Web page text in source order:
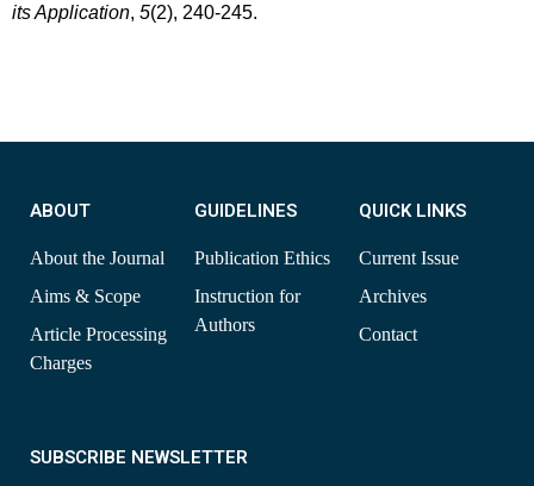
its Application, 5(2), 240-245.
ABOUT
About the Journal
Aims & Scope
Article Processing
Charges
GUIDELINES
Publication Ethics
Instruction for
Authors
QUICK LINKS
Current Issue
Archives
Contact
SUBSCRIBE NEWSLETTER